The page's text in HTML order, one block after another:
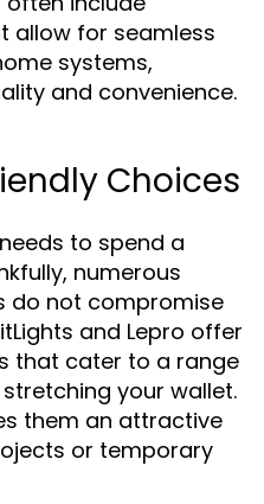
allow for seamless
systems,
and convenience.
Choices
to spend a
numerous
do not compromise
and Lepro offer
that cater to a range
your wallet.
them an attractive
or temporary